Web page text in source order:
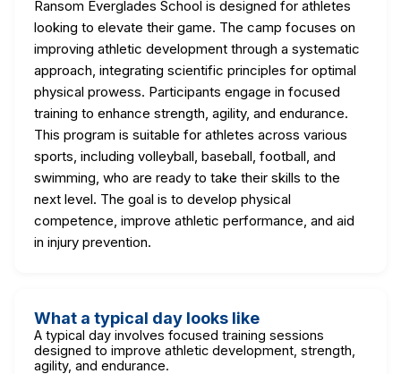
Ransom Everglades School is designed for athletes
looking to elevate their game. The camp focuses on
improving athletic development through a systematic
approach, integrating scientific principles for optimal
physical prowess. Participants engage in focused
training to enhance strength, agility, and endurance.
This program is suitable for athletes across various
sports, including volleyball, baseball, football, and
swimming, who are ready to take their skills to the
next level. The goal is to develop physical
competence, improve athletic performance, and aid
in injury prevention.
What a typical day looks like
A typical day involves focused training sessions
designed to improve athletic development, strength,
agility, and endurance.